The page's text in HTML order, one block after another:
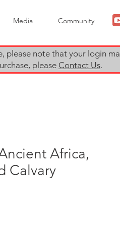
Media Community
please note that your login
please Contact Us.
Africa,
Calvary